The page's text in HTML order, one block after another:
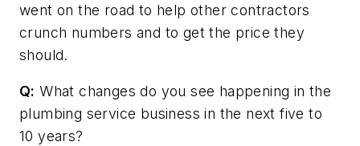
went on the road to help other contractors
crunch numbers and to get the price they
should.
Q: What changes do you see happening in the
plumbing service business in the next five to
10 years?